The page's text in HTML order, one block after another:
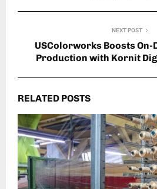
NEXT POST
USColorworks Boosts On-
Production with Kornit
RELATED POSTS